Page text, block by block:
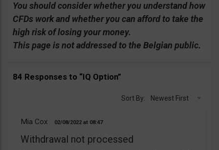
You should consider whether you understand how
CFDs work and whether you can afford to take the
high risk of losing your money.
This page is not addressed to the Belgian public.
84 Responses to “IQ Option”
Sort By: Newest First
Mia Cox 02/08/2022 08:47
Withdrawal not processed